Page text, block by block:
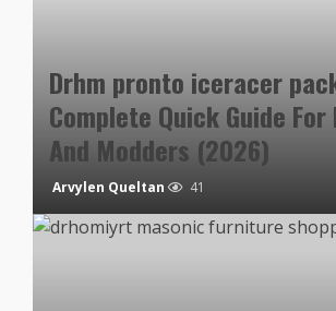
Drhm pronto iceracer
Complete Quick Guide
And Modders (2026)
Arvylen Queltan 41